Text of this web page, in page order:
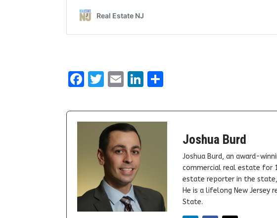
Facebook
Twitter
EmailLinkedIn
Joshua Burd
Joshua Burd, an award-
commercial real estate for
estate reporter in the state,
He is a lifelong New Jersey
State.